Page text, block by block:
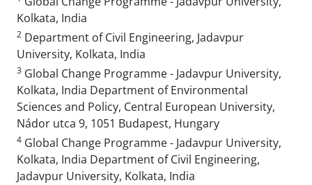
Kolkata, India
2 Department of Civil Engineering, Jadavpur
University, Kolkata, India
3 Global Change Programme - Jadavpur University,
Kolkata, India Department of Environmental
Sciences and Policy, Central European University,
Nádor utca 9, 1051 Budapest, Hungary
4 Global Change Programme - Jadavpur University,
Kolkata, India Department of Civil Engineering,
Jadavpur University, Kolkata, India